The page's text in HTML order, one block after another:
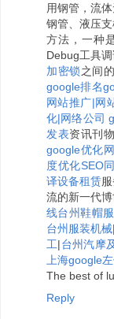
用钢管，流
钢管、液压
方法，一种
Debug工具
加密锁之间
google排名
网站推广|网
化|网络公司
发表资讯刊
google优化
度优化SEO
译设备租赁
流的新一代
线台州鞋帽
台州服装机械|
工|台州汽摩
上海google
The best of
Reply